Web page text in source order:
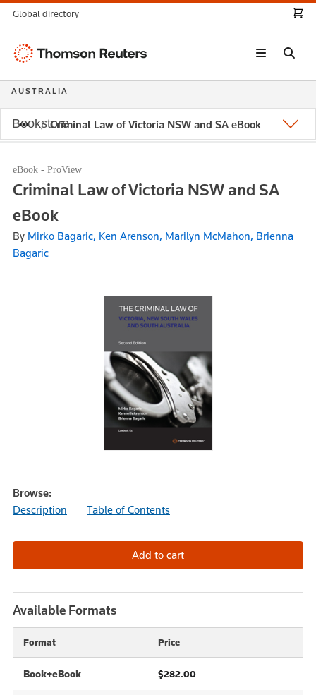
Criminal Law of Victoria NSW and SA eBook
eBook - ProView
Criminal Law of Victoria NSW and SA
eBook
By Mirko Bagaric, Ken Arenson, Marilyn McMahon, Brienna
Bagaric
Browse:
Description
Table of Contents
Available Formats
Format Price
Book+eBook $282.00
Global directory
Thomson
AUSTRALIA
Bookstore